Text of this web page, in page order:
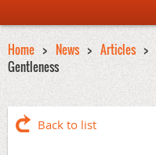
Home News Articles
Gentleness
Back to list